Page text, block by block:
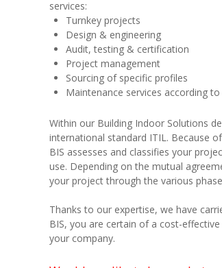
services:
Turnkey projects
Design & engineering
Audit, testing & certification
Project management
Sourcing of specific profiles
Maintenance services according
Within our Building Indoor Solutions
international standard ITIL. Because
BIS assesses and classifies your
use. Depending on the mutual
your project through the various
Thanks to our expertise, we have
BIS, you are certain of a cost-
your company.